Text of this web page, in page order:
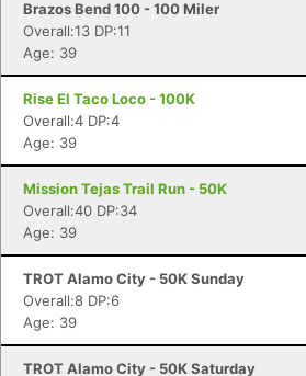
Brazos Bend 100 - 100 Miler
Overall:13 DP:11
Age: 39
Rise El Taco Loco - 100K
Overall:4 DP:4
Age: 39
Mission Tejas Trail Run - 50K
Overall:40 DP:34
Age: 39
TROT Alamo City - 50K Sunday
Overall:8 DP:6
Age: 39
TROT Alamo City - 50K Saturday